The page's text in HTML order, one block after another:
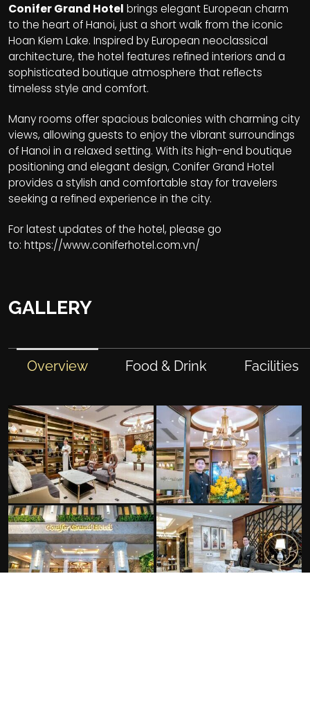
Conifer Grand Hotel brings elegant European charm
to the heart of Hanoi, just a short walk from the iconic
Hoan Kiem Lake. Inspired by European neoclassical
architecture, the hotel features refined interiors and a
sophisticated boutique atmosphere that reflects
timeless style and comfort.
Many rooms offer spacious balconies with charming city
views, allowing guests to enjoy the vibrant surroundings
of Hanoi in a relaxed setting. With its high-end boutique
positioning and elegant design, Conifer Grand Hotel
provides a stylish and comfortable stay for travelers
seeking a refined experience in the city.
For latest updates of the hotel, please go
to: https://www.coniferhotel.com.vn/
GALLERY
Overview Food & Drink Facilities